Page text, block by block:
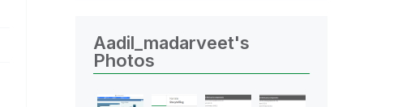
Aadil_madarveet's
Photos